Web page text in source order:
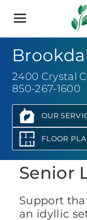
2400 Crystal
850-267-1600
OUR
FLOOR
View Photo
Senior
Support
an idyllic